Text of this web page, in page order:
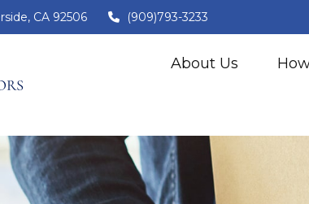
CA 92506 (909)793-3233
About Us